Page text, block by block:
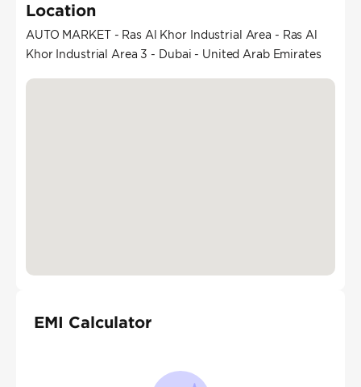
Location
AUTO MARKET - Ras Al Khor Industrial Area - Ras Al
Khor Industrial Area 3 - Dubai - United Arab Emirates
EMI Calculator